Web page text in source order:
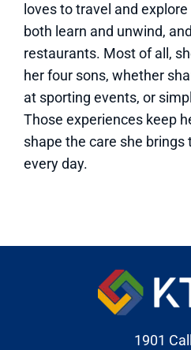
loves to travel and
both learn and unwind,
restaurants. Most of all,
her four sons, whether
at sporting events, or
Those experiences keep
shape the care she brings
every day.
1901